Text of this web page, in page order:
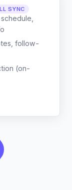
SYNC
follow-
(on-